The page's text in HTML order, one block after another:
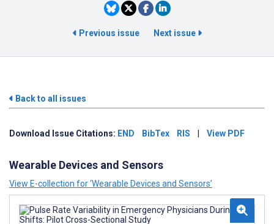
Previous issue Next issue
Back to all issues
Download Issue Citations: END BibTex RIS View PDF
Wearable Devices and Sensors
View E-collection for ‘Wearable Devices and Sensors’